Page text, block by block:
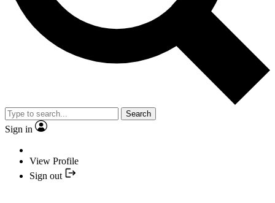
Search
Sign in
View Profile
Sign out